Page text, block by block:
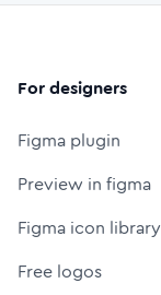
For designers
Figma plugin
Preview in figma
Figma icon library
Free logos